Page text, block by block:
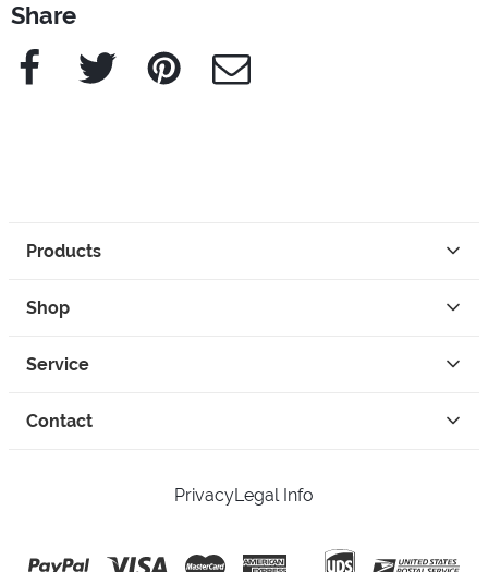
Share
Facebook Twitter Pinterest e-Mail
Products
Shop
Service
Contact
PrivacyLegal Info